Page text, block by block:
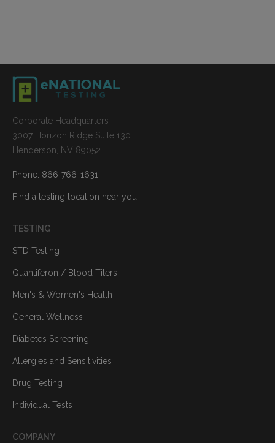
Corporate Headquarters
3007 Horizon Ridge Suite 130
Henderson, NV 89052
Phone: 866-766-1631
Find a testing location near you
TESTING
STD Testing
Quantiferon / Blood Titers
Men's & Women's Health
General Wellness
Diabetes Screening
Allergies and Sensitivities
Drug Testing
Individual Tests
COMPANY